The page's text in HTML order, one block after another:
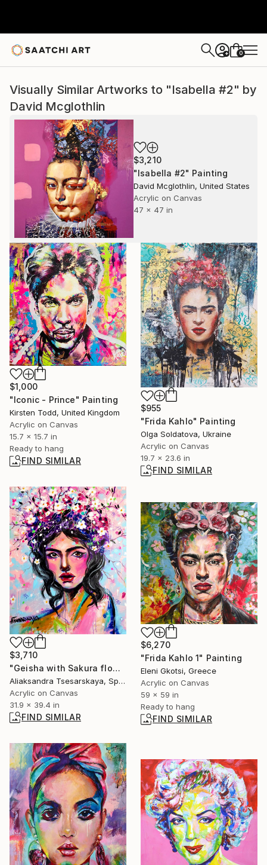
+ 0
Visually Similar Artworks to "Isabella #2" by
David Mcglothlin
$3,210
"Isabella #2" Painting
David Mcglothlin, United States
Acrylic on Canvas
47 x 47 in
$1,000
"Iconic - Prince" Painting
Kirsten Todd, United Kingdom
Acrylic on Canvas
15.7 x 15.7 in
Ready to hang
FIND SIMILAR
$955
"Frida Kahlo" Painting
Olga Soldatova, Ukraine
Acrylic on Canvas
19.7 x 23.6 in
FIND SIMILAR
$3,710
"Geisha with Sakura flowers" Painting
Aliaksandra Tsesarskaya, Spain
Acrylic on Canvas
31.9 x 39.4 in
FIND SIMILAR
$6,270
"Frida Kahlo 1" Painting
Eleni Gkotsi, Greece
Acrylic on Canvas
59 x 59 in
Ready to hang
FIND SIMILAR